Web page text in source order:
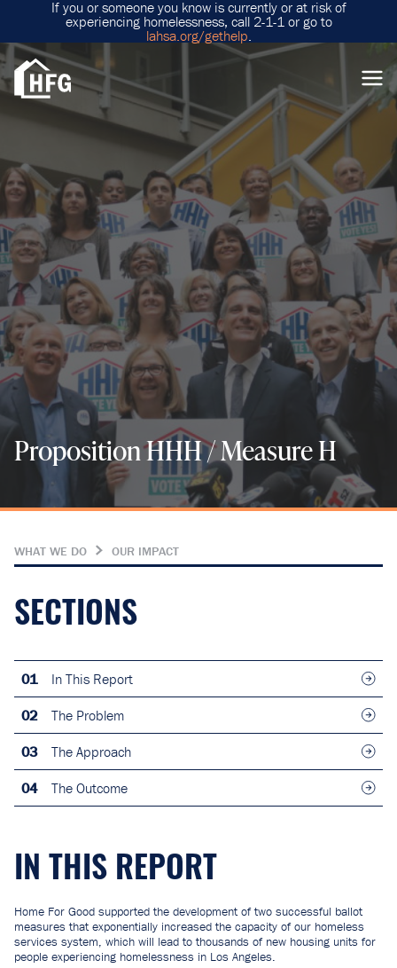
If you or someone you know is currently or at risk of
experiencing homelessness, call 2-1-1 or go to
lahsa.org/gethelp.
Proposition HHH / Measure H
WHAT WE DO OUR IMPACT
SECTIONS
01 In This Report
02 The Problem
03 The Approach
04 The Outcome
IN THIS REPORT
Home For Good supported the development of two successful ballot
measures that exponentially increased the capacity of our homeless
services system, which will lead to thousands of new housing units for
people experiencing homelessness in Los Angeles.